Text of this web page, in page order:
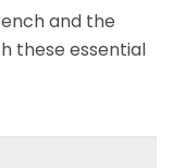
and the
these essential